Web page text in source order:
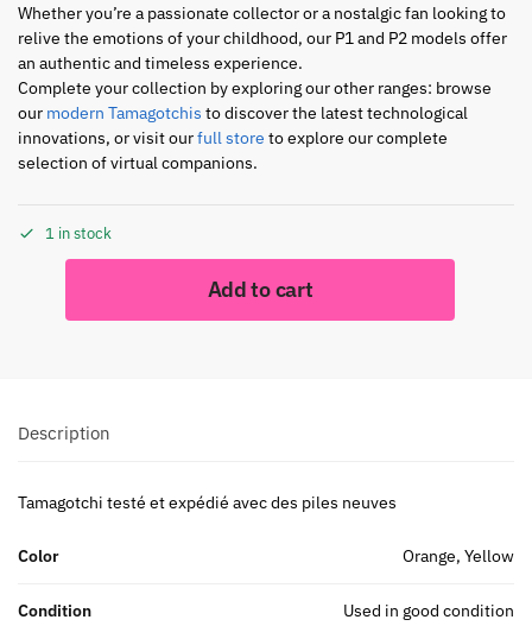
Whether you’re a passionate collector or a nostalgic fan looking to
relive the emotions of your childhood, our P1 and P2 models offer
an authentic and timeless experience.
Complete your collection by exploring our other ranges: browse
our modern Tamagotchis to discover the latest technological
innovations, or visit ourfull store to explore our complete
selection of virtual companions.
1 in stock
Add to cart
Description
Tamagotchi testé et expédié avec des piles neuves
Color Orange, Yellow
Condition Used in good condition